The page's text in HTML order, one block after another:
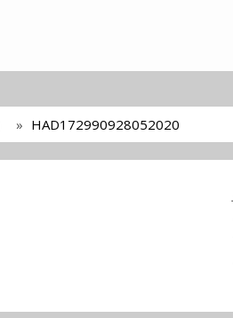
HAD172990928052020